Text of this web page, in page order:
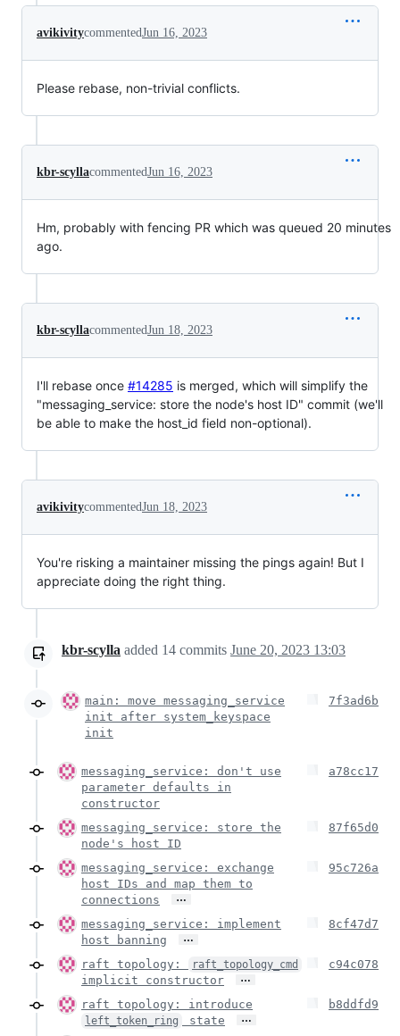
avikivitycommentedJun 16, 2023
Please rebase, non-trivial conflicts.
kbr-scyllacommentedJun 16, 2023
Hm, probably with fencing PR which was queued 20 minutes
ago.
kbr-scyllacommentedJun 18, 2023
I'll rebase once #14285 is merged, which will simplify the
"messaging_service: store the node's host ID" commit (we'll
be able to make the host_id field non-optional).
avikivitycommentedJun 18, 2023
You're risking a maintainer missing the pings again! But I
appreciate doing the right thing.
kbr-scylla added 14 commits June 20, 2023 13:03
main: move messaging_service
init after system_keyspace
init
7f3ad6b
messaging_service: don't use
parameter defaults in
constructor
a78cc17
messaging_service: store the
node's host ID
87f65d0
messaging_service: exchange
host IDs and map them to
connections
…
95c726a
messaging_service: implement
host banning
…
8cf47d7
raft topology: raft_topology_cmd
implicit constructor …
c94c078
raft topology: introduce
left_token_ring state …
b8ddfd9